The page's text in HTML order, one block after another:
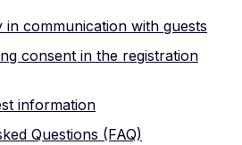
in communication with guests
consent in the registration
information
Questions (FAQ)